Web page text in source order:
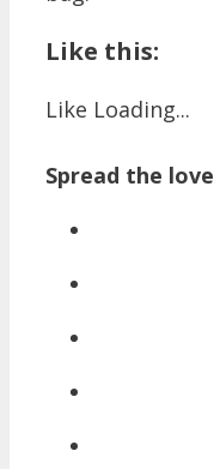
Like this:
Like Loading...
Spread the love